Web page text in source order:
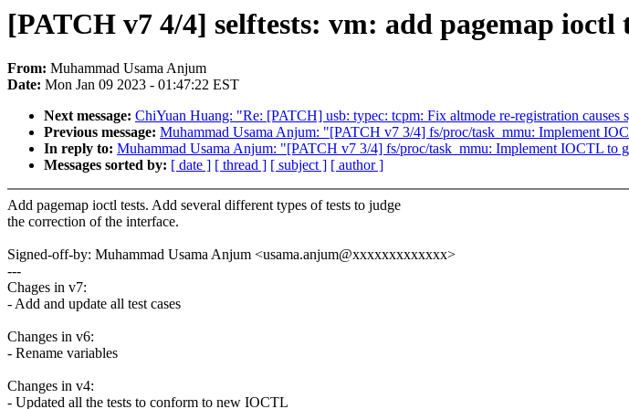
[PATCH v7 4/4] selftests: vm: add pagemap ioctl
From: Muhammad Usama Anjum
Date: Mon Jan 09 2023 - 01:47:22 EST
Next message: ChiYuan Huang: "Re: [PATCH] usb: typec: tcpm: Fix altmode re-registration causes
Previous message: Muhammad Usama Anjum: "[PATCH v7 3/4] fs/proc/task_mmu: Implement
In reply to: Muhammad Usama Anjum: "[PATCH v7 3/4] fs/proc/task_mmu: Implement IOCTL to
Messages sorted by: [ date ] [ thread ] [ subject ] [ author ]
Add pagemap ioctl tests. Add several different types of tests to judge
the correction of the interface.
Signed-off-by: Muhammad Usama Anjum <usama.anjum@xxxxxxxxxxxxx>
---
Chages in v7:
- Add and update all test cases
Changes in v6:
- Rename variables
Changes in v4:
- Updated all the tests to conform to new IOCTL